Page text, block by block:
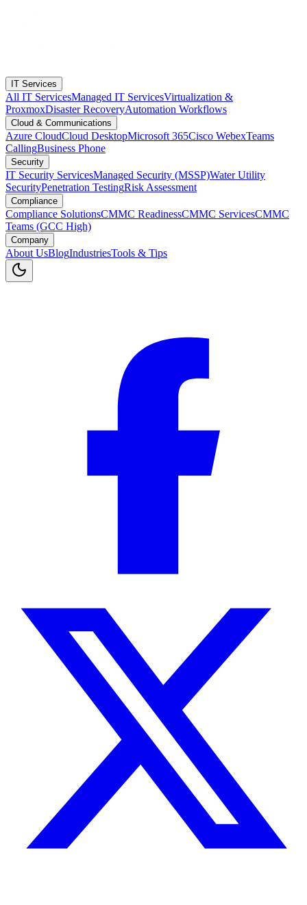
IT Services
All IT ServicesManaged IT ServicesVirtualization &
ProxmoxDisaster RecoveryAutomation Workflows
Cloud & Communications
Azure CloudCloud DesktopMicrosoft 365Cisco WebexTeams
CallingBusiness Phone
Security
IT Security ServicesManaged Security (MSSP)Water Utility
SecurityPenetration TestingRisk Assessment
Compliance
Compliance SolutionsCMMC ReadinessCMMC ServicesCMMC
Teams (GCC High)
Company
About UsBlogIndustriesTools & Tips